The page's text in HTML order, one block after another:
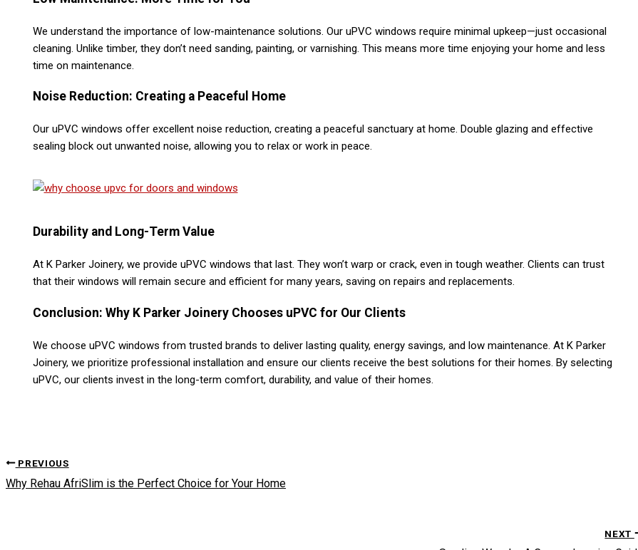
We understand the importance of low-maintenance solutions. Our uPVC windows require minimal upkeep—just occasional
cleaning. Unlike timber, they don’t need sanding, painting, or varnishing. This means more time enjoying your home and less
time on maintenance​.
Noise Reduction: Creating a Peaceful Home
Our uPVC windows offer excellent noise reduction, creating a peaceful sanctuary at home. Double glazing and effective
sealing block out unwanted noise, allowing you to relax or work in peace.
Durability and Long-Term Value
At K Parker Joinery, we provide uPVC windows that last. They won’t warp or crack, even in tough weather. Clients can trust
that their windows will remain secure and efficient for many years, saving on repairs and replacements​.
Conclusion: Why K Parker Joinery Chooses uPVC for Our Clients
We choose uPVC windows from trusted brands to deliver lasting quality, energy savings, and low maintenance. At K Parker
Joinery, we prioritize professional installation and ensure our clients receive the best solutions for their homes. By selecting
uPVC, our clients invest in the long-term comfort, durability, and value of their homes.
PREVIOUS
Why Rehau AfriSlim is the Perfect Choice for Your Home
NEXT